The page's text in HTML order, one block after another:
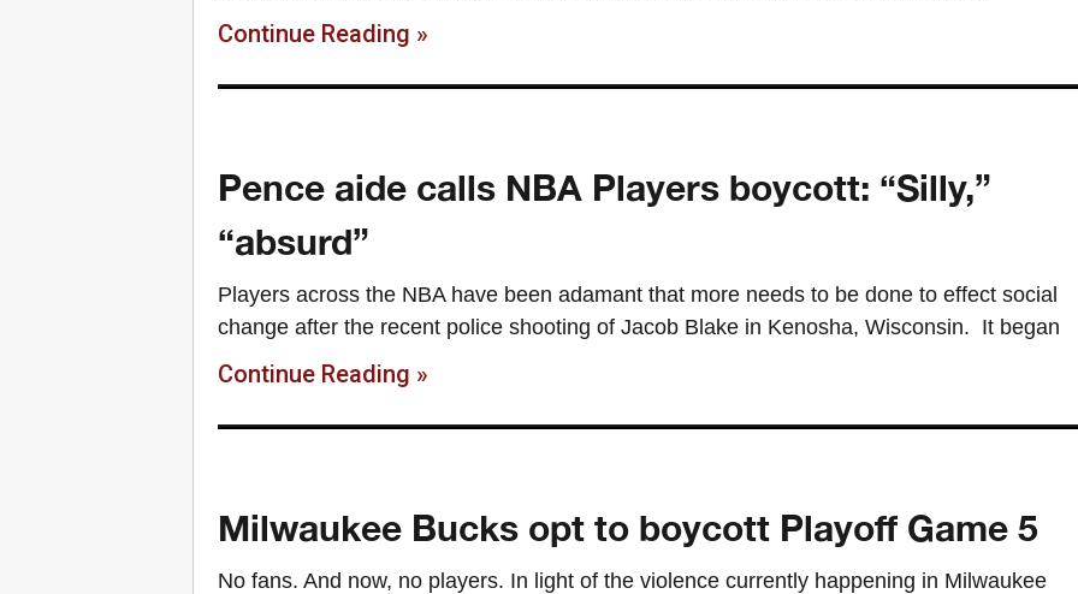
Continue Reading »
Pence aide calls NBA Players boycott: “Silly,”
“absurd”
Players across the NBA have been adamant that more needs to be done to effect social
change after the recent police shooting of Jacob Blake in Kenosha, Wisconsin. It began
Continue Reading »
Milwaukee Bucks opt to boycott Playoff Game 5
No fans. And now, no players. In light of the violence currently happening in Milwaukee